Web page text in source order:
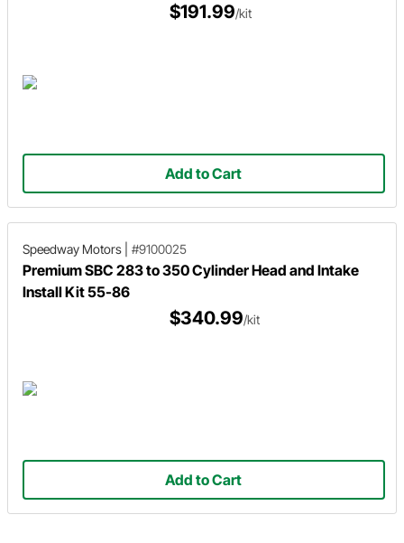
$191.99/kit
Add to Cart
Speedway Motors #9100025
Premium SBC 283 to 350 Cylinder Head and Intake
Install Kit 55-86
$340.99/kit
Add to Cart